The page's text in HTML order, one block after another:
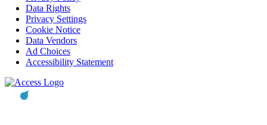
Data Rights
Privacy Settings
Cookie Notice
Data Vendors
Ad Choices
Accessibility Statement